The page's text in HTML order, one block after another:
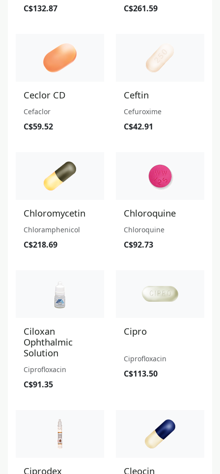
C$132.87 C$261.59
Ceclor CD
Cefaclor
C$59.52
Ceftin
Cefuroxime
C$42.91
Chloromycetin
Chloramphenicol
C$218.69
Chloroquine
Chloroquine
C$92.73
Ciloxan
Ophthalmic
Solution
Ciprofloxacin
C$91.35
Cipro
Ciprofloxacin
C$113.50
Ciprodex Cleocin